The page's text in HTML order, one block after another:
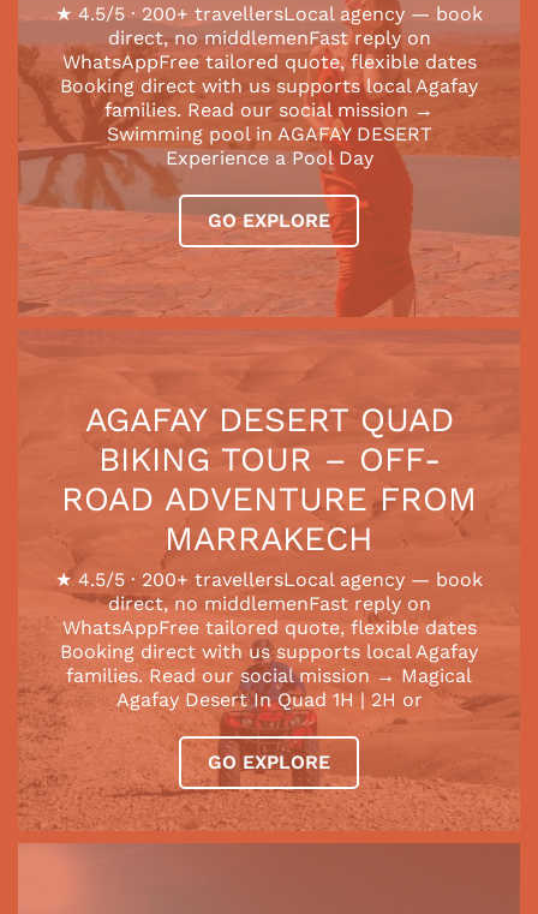
★ 4.5/5 · 200+ travellersLocal agency — book
direct, no middlemenFast reply on
WhatsAppFree tailored quote, flexible dates
Booking direct with us supports local Agafay
families. Read our social mission →
Swimming pool in AGAFAY DESERT
Experience a Pool Day
GO EXPLORE
AGAFAY DESERT QUAD
BIKING TOUR – OFF-
ROAD ADVENTURE FROM
MARRAKECH
★ 4.5/5 · 200+ travellersLocal agency — book
direct, no middlemenFast reply on
WhatsAppFree tailored quote, flexible dates
Booking direct with us supports local Agafay
families. Read our social mission → Magical
Agafay Desert In Quad 1H | 2H or
GO EXPLORE